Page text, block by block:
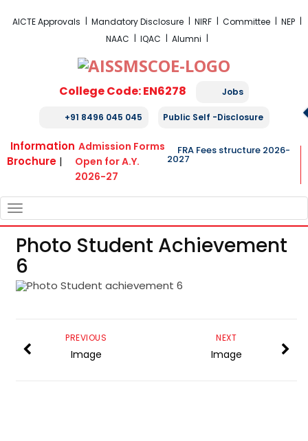
AICTE Approvals Mandatory Disclosure NIRF Committee
NEP
NAAC
IQAC Alumni
College Code: EN6278 Jobs
+91 8496 045 045 Public Self -Disclosure
Information
Brochure |
Admission Forms
Open for A.Y.
2026-27
FRA Fees structure 2026-
2027
NAVIGATION
Photo Student Achievement
6
NEXT
Image
PREVIOUS
Image